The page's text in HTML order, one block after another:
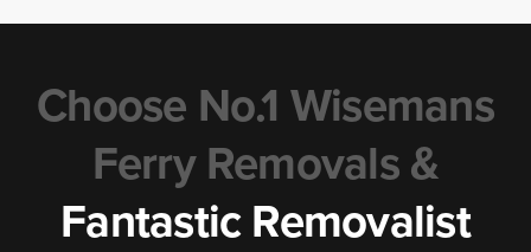
Choose No.1 Wisemans
Ferry Removals &
Fantastic Removalist